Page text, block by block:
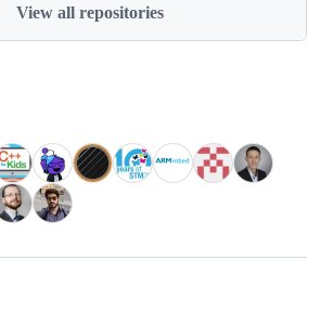
View all repositories